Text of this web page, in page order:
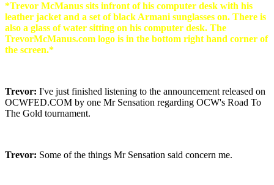
*Trevor McManus sits infront of his computer desk with his
leather jacket and a set of black Armani sunglasses on. There is
also a glass of water sitting on his computer desk. The
TrevorMcManus.com logo is in the bottom right hand corner of
the screen.*
Trevor: I've just finished listening to the announcement released on
OCWFED.COM by one Mr Sensation regarding OCW's Road To
The Gold tournament.
Trevor: Some of the things Mr Sensation said concern me.